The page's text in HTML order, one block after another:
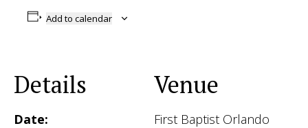
Add to calendar
Details
Date:
Venue
First Baptist Orlando